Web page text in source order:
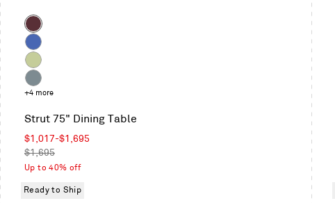
Color
Oxblood
Cobalt
Celery
Grey
+4 more
Strut 75" Dining Table
Sale
price
$1,017-$1,695
Regular
price
$1,695
Up to 40% off
Ready to Ship